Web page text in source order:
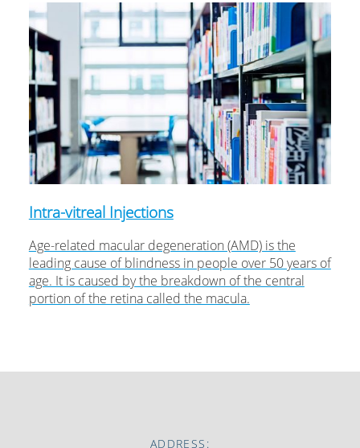
Intra-vitreal Injections
Age-related macular degeneration (AMD) is the
leading cause of blindness in people over 50 years of
age. It is caused by the breakdown of the central
portion of the retina called the macula.
ADDRESS: